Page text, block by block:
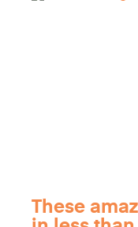
These